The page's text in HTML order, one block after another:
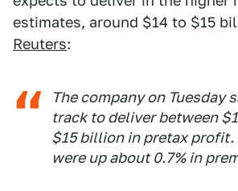
estimates, around $14 to $15
Reuters:
The company on Tuesday
track to deliver between
$15 billion in pretax profit.
were up about 0.7% in